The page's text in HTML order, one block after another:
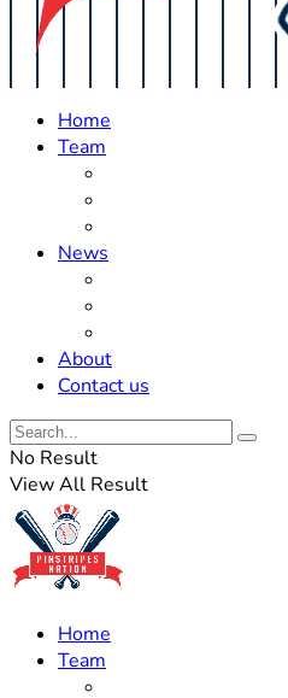
Home
Team
News
About
Contact us
No Result
View All Result
Home
Team